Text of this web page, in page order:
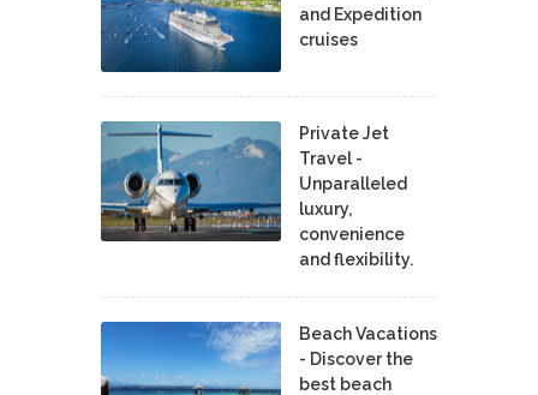
and Expedition
cruises
Private Jet
Travel -
Unparalleled
luxury,
convenience
and flexibility.
Beach Vacations
- Discover the
best beach